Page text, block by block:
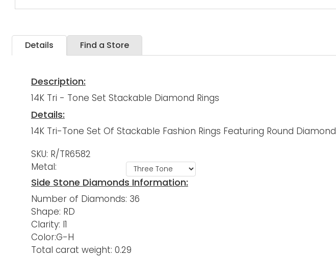
Details Find a Store
Description:
14K Tri - Tone Set Stackable Diamond Rings
Details:
14K Tri-Tone Set Of Stackable Fashion Rings Featuring Round
SKU: R/TR6582
Metal:
Side Stone Diamonds Information:
Number of Diamonds: 36
Shape: RD
Clarity: I1
Color:G-H
Total carat weight: 0.29